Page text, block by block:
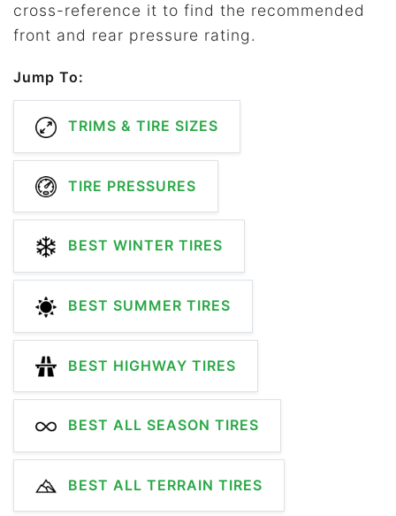
cross-reference it to find the recommended
front and rear pressure rating.
Jump To:
TRIMS & TIRE SIZES
TIRE PRESSURES
BEST WINTER TIRES
BEST SUMMER TIRES
BEST HIGHWAY TIRES
BEST ALL SEASON TIRES
BEST ALL TERRAIN TIRES